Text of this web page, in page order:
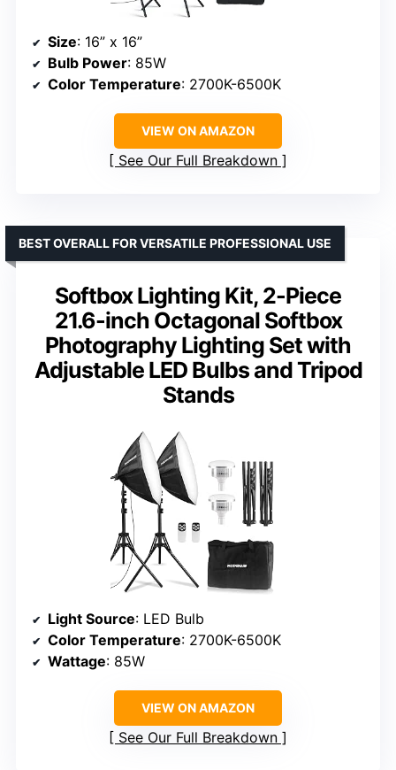
Size: 16” x 16”
Bulb Power: 85W
Color Temperature: 2700K-6500K
VIEW ON AMAZON
See Our Full Breakdown
Softbox Lighting Kit, 2-Piece
21.6-inch Octagonal Softbox
Photography Lighting Set with
Adjustable LED Bulbs and Tripod
Stands
BEST OVERALL FOR VERSATILE PROFESSIONAL USE
Light Source: LED Bulb
Color Temperature: 2700K-6500K
Wattage: 85W
VIEW ON AMAZON
See Our Full Breakdown